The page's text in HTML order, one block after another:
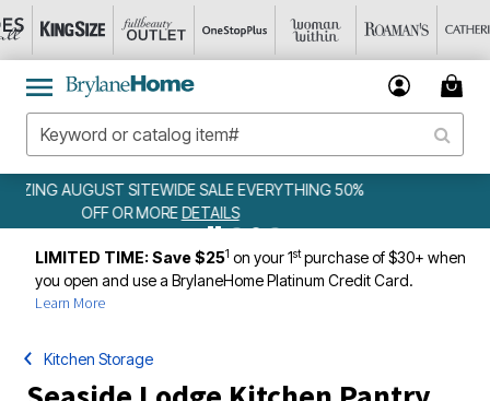
WEEKLY WOWSDETAILS
LIMITED TIME: Save $251 on your 1stpurchase of $30+ when
you open and use a BrylaneHome Platinum Credit Card.
Learn More
Kitchen Storage